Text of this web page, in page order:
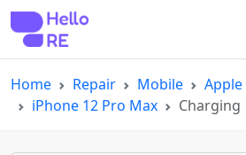
Home Repair Mobile
Apple
iPhone 12 Pro Max
Charging